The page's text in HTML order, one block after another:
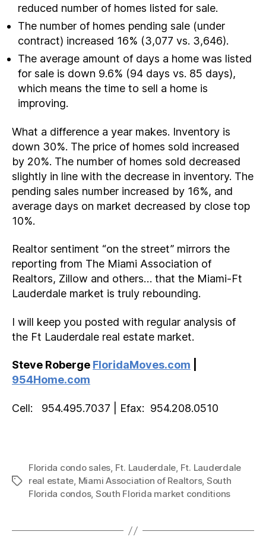
reduced number of homes listed for sale.
The number of homes pending sale (under
contract) increased 16% (3,077 vs. 3,646).
The average amount of days a home was listed
for sale is down 9.6% (94 days vs. 85 days),
which means the time to sell a home is
improving.
What a difference a year makes. Inventory is
down 30%. The price of homes sold increased
by 20%. The number of homes sold decreased
slightly in line with the decrease in inventory. The
pending sales number increased by 16%, and
average days on market decreased by close top
10%.
Realtor sentiment “on the street” mirrors the
reporting from The Miami Association of
Realtors, Zillow and others… that the Miami-Ft
Lauderdale market is truly rebounding.
I will keep you posted with regular analysis of
the Ft Lauderdale real estate market.
Steve Roberge FloridaMoves.com
954Home.com
Cell: 954.495.7037 | Efax: 954.208.0510
Tags
Florida condo sales, Ft. Lauderdale, Ft. Lauderdale
real estate, Miami Association of Realtors, South
Florida condos, South Florida market conditions